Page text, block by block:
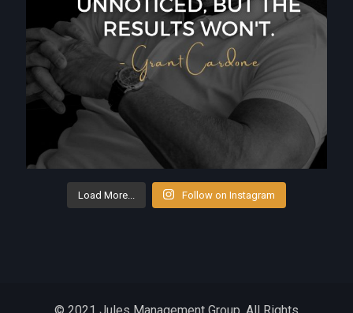
Load More... Follow on Instagram
© 2021 Jules Management Group. All Rights